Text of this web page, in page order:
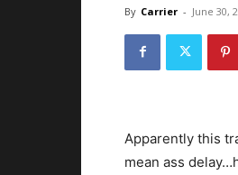
By Carrier - June 30,
Apparently this
mean ass